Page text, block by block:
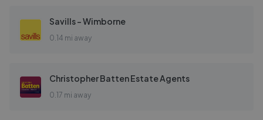
Savills - Wimborne
0.14 mi away
Christopher Batten Estate Agents
0.17 mi away